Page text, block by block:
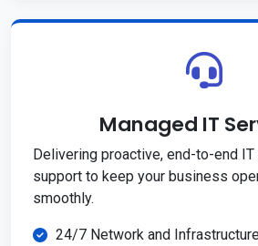
Managed IT
Delivering proactive, end-to-end IT
support to keep your business
smoothly.
24/7 Network and